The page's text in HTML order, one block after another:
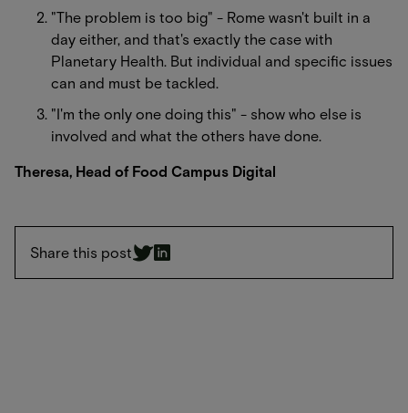
"The problem is too big" - Rome wasn't built in a
day either, and that's exactly the case with
Planetary Health. But individual and specific issues
can and must be tackled.
"I'm the only one doing this" - show who else is
involved and what the others have done.
Theresa, Head of Food Campus Digital
Share this post